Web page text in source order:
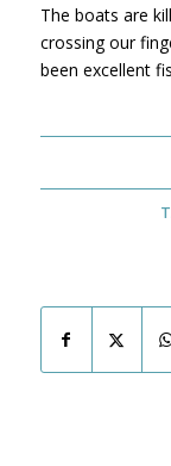
The boats are
crossing our
been excellent